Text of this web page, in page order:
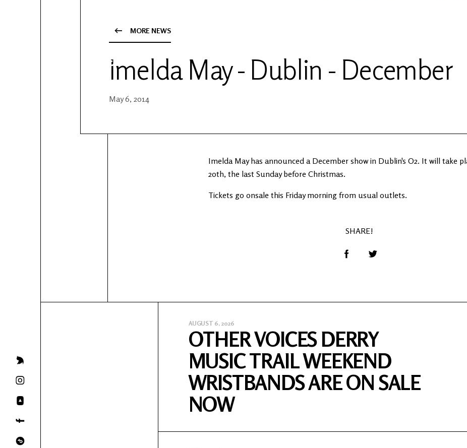
MORE NEWS
Imelda May - Dublin - December
May 6, 2014
Imelda May has announced a December show in Dublin's O2. It will take
20th, the last Sunday before Christmas.
Tickets go onsale this Friday morning from usual outlets.
SHARE!
AUGUST 6, 2026
OTHER VOICES DERRY
MUSIC TRAIL WEEKEND
WRISTBANDS ARE ON SALE
NOW